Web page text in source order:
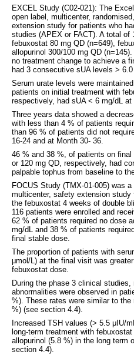
EXCEL Study (C02-021): The
open label, multicenter,
extension study for patients who
studies (APEX or FACT). A total of
febuxostat 80 mg QD (n=649),
allopurinol 300/100 mg QD
no treatment change to achieve a
had 3 consecutive sUA levels >
Serum urate levels were
patients on initial treatment with
respectively, had sUA < 6 mg/dL at
Three years data showed a
with less than 4 % of patients
than 96 % of patients did not
16-24 and at Month 30- 36.
46 % and 38 %, of patients on
or 120 mg QD, respectively, had
palpable tophus from baseline to
FOCUS Study (TMX-01-005) was
multicenter, safety extension study
the febuxostat 4 weeks of double
116 patients were enrolled and
62 % of patients required no dose
mg/dL and 38 % of patients
final stable dose.
The proportion of patients with
μmol/L) at the final visit was
febuxostat dose.
During the phase 3 clinical
abnormalities were observed in
%). These rates were similar to the
%) (see section 4.4).
Increased TSH values (> 5.5 μIU/
long-term treatment with
allopurinol (5.8 %) in the long term
section 4.4).